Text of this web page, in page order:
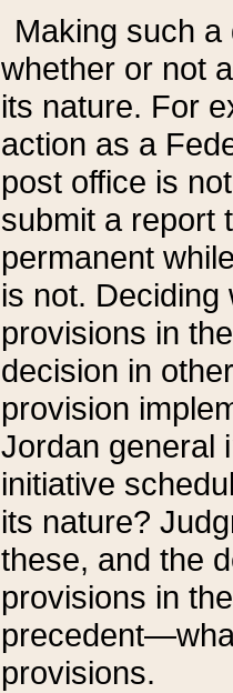
Making such
whether or not
its nature. For
action as a
post office is
submit a report
permanent
is not.
provisions in
decision in
provision
Jordan general
initiative
its nature?
these, and the
provisions in
provisions.